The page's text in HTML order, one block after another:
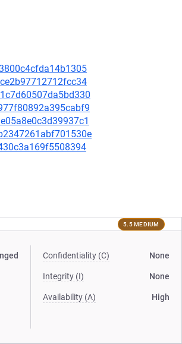
5.5 MEDIUM
Confidentiality (C) None
Integrity (I) None
Availability (A) High